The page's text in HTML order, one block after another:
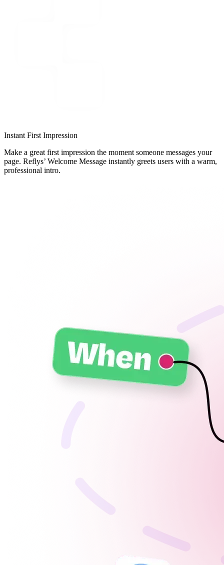
Instant First Impression
Make a great first impression the moment someone messages your
page. Reflys’ Welcome Message instantly greets users with a warm,
professional intro.